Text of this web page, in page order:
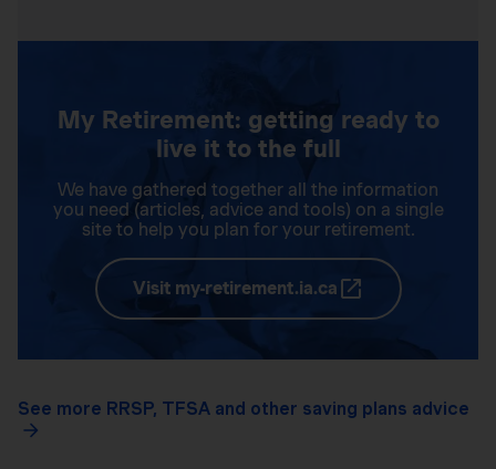
My Retirement: getting ready to
live it to the full
We have gathered together all the information
you need (articles, advice and tools) on a single
site to help you plan for your retirement.
Visit my-retirement.ia.ca
See more RRSP, TFSA and other saving plans advice